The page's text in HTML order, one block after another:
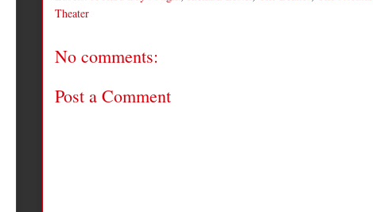
Theater
No comments:
Post a Comment